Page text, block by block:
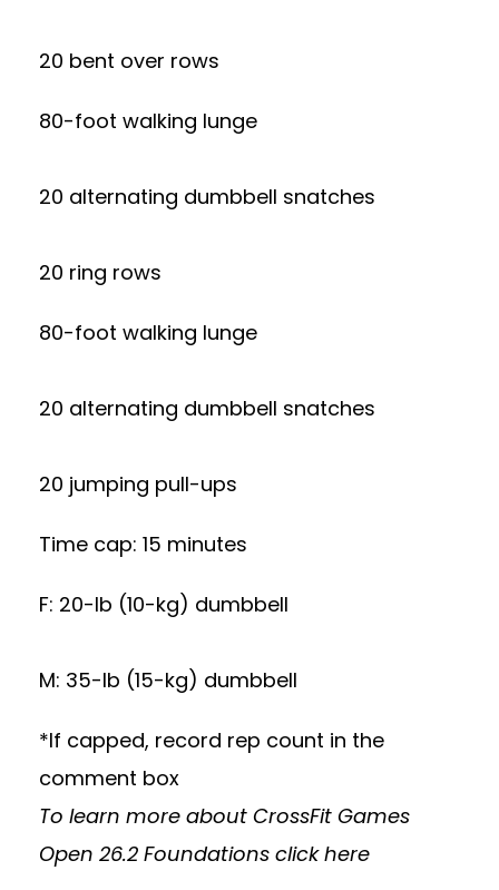
20 bent over rows
80-foot walking lunge
20 alternating dumbbell snatches
20 ring rows
80-foot walking lunge
20 alternating dumbbell snatches
20 jumping pull-ups
Time cap: 15 minutes
F: 20-lb (10-kg) dumbbell
M: 35-lb (15-kg) dumbbell
*If capped, record rep count in the
comment box
To learn more about CrossFit Games
Open 26.2 Foundations click here